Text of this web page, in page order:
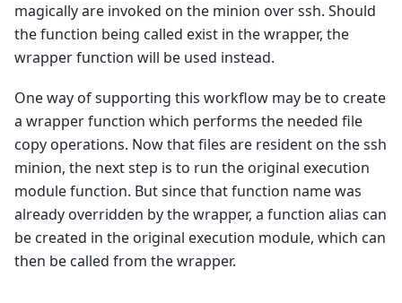
magically are invoked on the minion over ssh. Should
the function being called exist in the wrapper, the
wrapper function will be used instead.
One way of supporting this workflow may be to create
a wrapper function which performs the needed file
copy operations. Now that files are resident on the ssh
minion, the next step is to run the original execution
module function. But since that function name was
already overridden by the wrapper, a function alias can
be created in the original execution module, which can
then be called from the wrapper.